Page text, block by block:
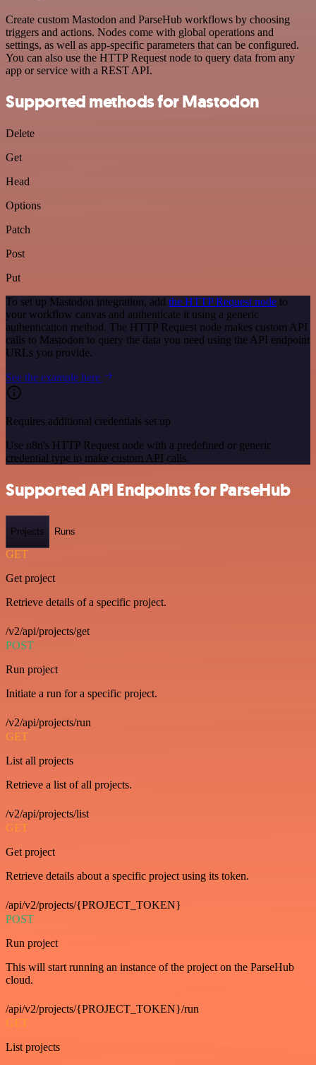
Create custom Mastodon and ParseHub workflows by choosing
triggers and actions. Nodes come with global operations and
settings, as well as app-specific parameters that can be configured.
You can also use the HTTP Request node to query data from any
app or service with a REST API.
Supported methods for Mastodon
Delete
Get
Head
Options
Patch
Post
Put
To set up Mastodon integration, add the HTTP Request node to
your workflow canvas and authenticate it using a generic
authentication method. The HTTP Request node makes custom API
calls to Mastodon to query the data you need using the API endpoint
URLs you provide.
See the example here
Requires additional credentials set up
Use n8n's HTTP Request node with a predefined or generic
credential type to make custom API calls.
Supported API Endpoints for ParseHub
Projects Runs
GET
Get project
Retrieve details of a specific project.
/v2/api/projects/get
POST
Run project
Initiate a run for a specific project.
/v2/api/projects/run
GET
List all projects
Retrieve a list of all projects.
/v2/api/projects/list
GET
Get project
Retrieve details about a specific project using its token.
/api/v2/projects/{PROJECT_TOKEN}
POST
Run project
This will start running an instance of the project on the ParseHub
cloud.
/api/v2/projects/{PROJECT_TOKEN}/run
GET
List projects